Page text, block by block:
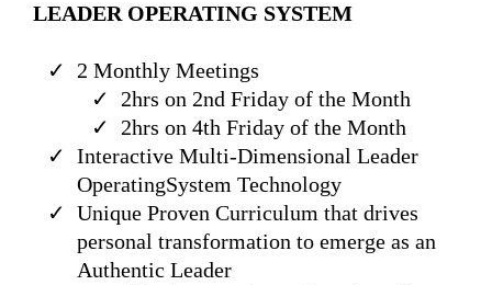
LEADER OPERATING SYSTEM
2 Monthly Meetings
2hrs on 2nd Friday of the Month
2hrs on 4th Friday of the Month
Interactive Multi-Dimensional Leader
OperatingSystem Technology
Unique Proven Curriculum that drives
personal transformation to emerge as an
Authentic Leader